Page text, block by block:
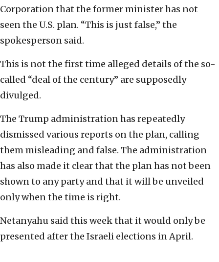
Corporation that the former minister has not
seen the U.S. plan. “This is just false,” the
spokesperson said.
This is not the first time alleged details of the so-
called “deal of the century” are supposedly
divulged.
The Trump administration has repeatedly
dismissed various reports on the plan, calling
them misleading and false. The administration
has also made it clear that the plan has not been
shown to any party and that it will be unveiled
only when the time is right.
Netanyahu said this week that it would only be
presented after the Israeli elections in April.